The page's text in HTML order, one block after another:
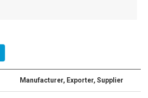
Manufacturer, Exporter, Supplier